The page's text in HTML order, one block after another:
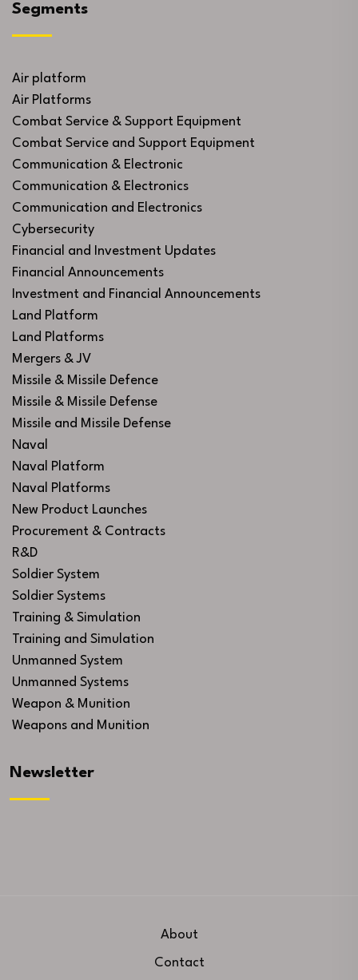
Segments
Air platform
Air Platforms
Combat Service & Support Equipment
Combat Service and Support Equipment
Communication & Electronic
Communication & Electronics
Communication and Electronics
Cybersecurity
Financial and Investment Updates
Financial Announcements
Investment and Financial Announcements
Land Platform
Land Platforms
Mergers & JV
Missile & Missile Defence
Missile & Missile Defense
Missile and Missile Defense
Naval
Naval Platform
Naval Platforms
New Product Launches
Procurement & Contracts
R&D
Soldier System
Soldier Systems
Training & Simulation
Training and Simulation
Unmanned System
Unmanned Systems
Weapon & Munition
Weapons and Munition
Newsletter
About
Contact